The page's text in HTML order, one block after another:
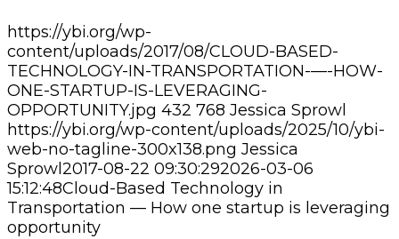
https://ybi.org/wp-
content/uploads/2017/08/CLOUD-BASED-
TECHNOLOGY-IN-TRANSPORTATION-—-HOW-
ONE-STARTUP-IS-LEVERAGING-
OPPORTUNITY.jpg 432 768 Jessica Sprowl
https://ybi.org/wp-content/uploads/2025/10/ybi-
web-no-tagline-300x138.png Jessica
Sprowl 2017-08-22 09:30:292026-03-06
15:12:48Cloud-Based Technology in
Transportation — How one startup is leveraging
opportunity